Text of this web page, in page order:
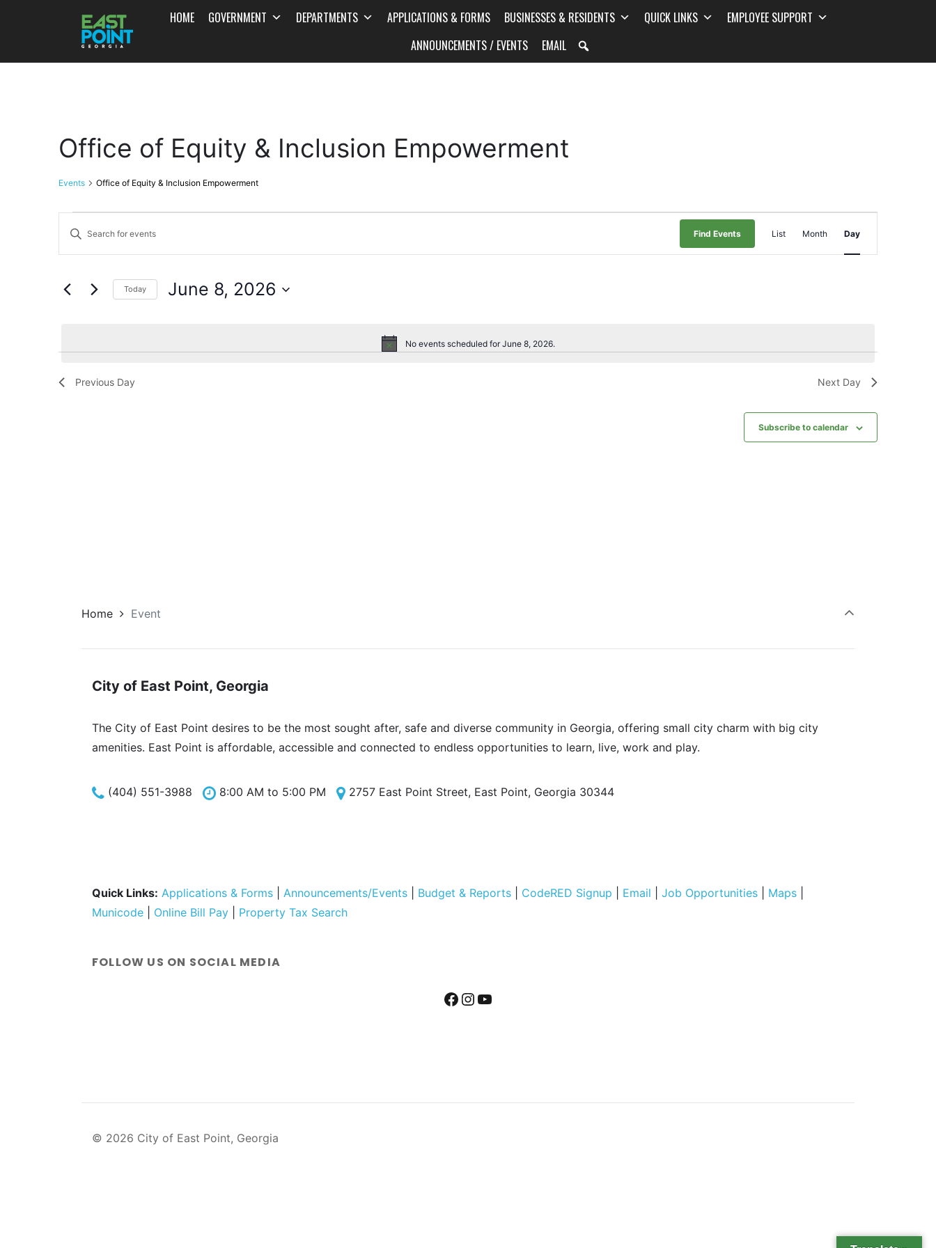
HOME GOVERNMENT DEPARTMENTS APPLICATIONS & FORMS BUSINESSES & RESIDENTS QUICK LINKS
EMPLOYEE SUPPORT
ANNOUNCEMENTS / EVENTS
EMAIL
Office of Equity & Inclusion Empowerment
Events Office of Equity & Inclusion Empowerment
Notice
No events scheduled for June 8, 2026.
Events
Search
and
Views
Enter
for
Find Events
Event
Views
List Month Day
Today June 8, 2026
Previous Day Next Day
Subscribe to calendar
Home Event
City of East Point, Georgia
The City of East Point desires to be the most sought after, safe and diverse community in Georgia, offering small city charm with big city
amenities. East Point is affordable, accessible and connected to endless opportunities to learn, live, work and play.
(404) 551-3988 8:00 AM to 5:00 PM 2757 East Point Street, East Point, Georgia 30344
Quick Links: Applications & Forms Announcements/Events Budget & Reports CodeRED Signup Email Job Opportunities Maps
Municode
Online Bill Pay Property Tax Search
FOLLOW US ON SOCIAL MEDIA
© 2026 City of East Point, Georgia